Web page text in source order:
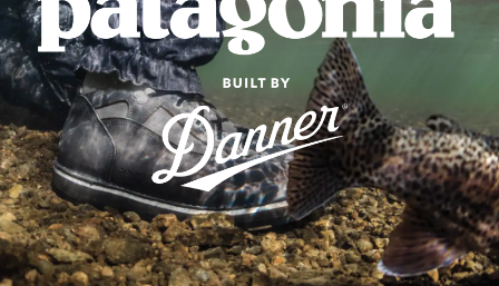
Image of a person kneeling